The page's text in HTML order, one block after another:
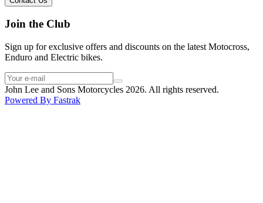
Thank you!
Join the Club
Sign up for exclusive offers and discounts on the latest Motocross,
Enduro and Electric bikes.
John Lee and Sons Motorcycles 2026. All rights reserved.
Powered By Fastrak